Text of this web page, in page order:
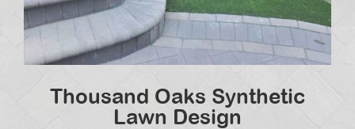
Thousand Oaks Synthetic
Lawn Design